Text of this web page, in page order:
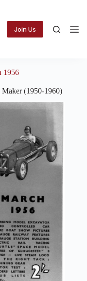
Join Us
1956
(1950-1960)